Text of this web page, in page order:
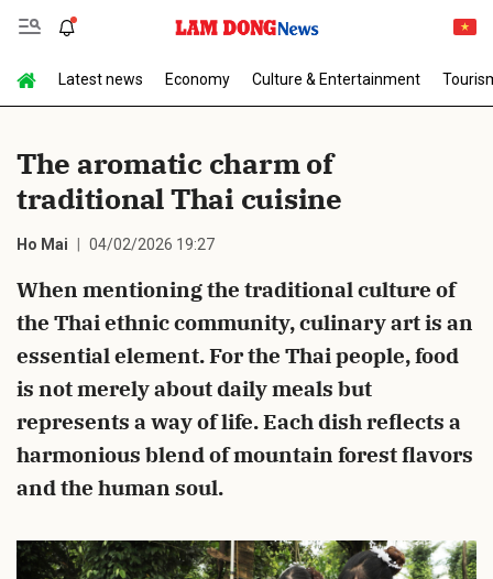
Latest news Economy Culture & Entertainment
The aromatic charm of
traditional Thai cuisine
Ho Mai 04/02/2026 19:27
When mentioning the traditional culture of
the Thai ethnic community, culinary art is an
essential element. For the Thai people, food
is not merely about daily meals but
represents a way of life. Each dish reflects a
harmonious blend of mountain forest flavors
and the human soul.
Send Comment
cancel Send